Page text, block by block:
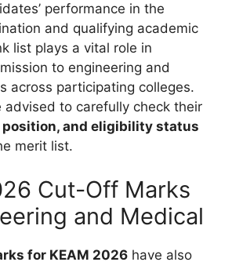
performance in the
and qualifying academic
list plays a vital role in
to engineering and
across participating colleges.
advised to carefully check their
position, and eligibility status
merit list.
Cut-Off Marks
and Medical
for KEAM 2026 have also